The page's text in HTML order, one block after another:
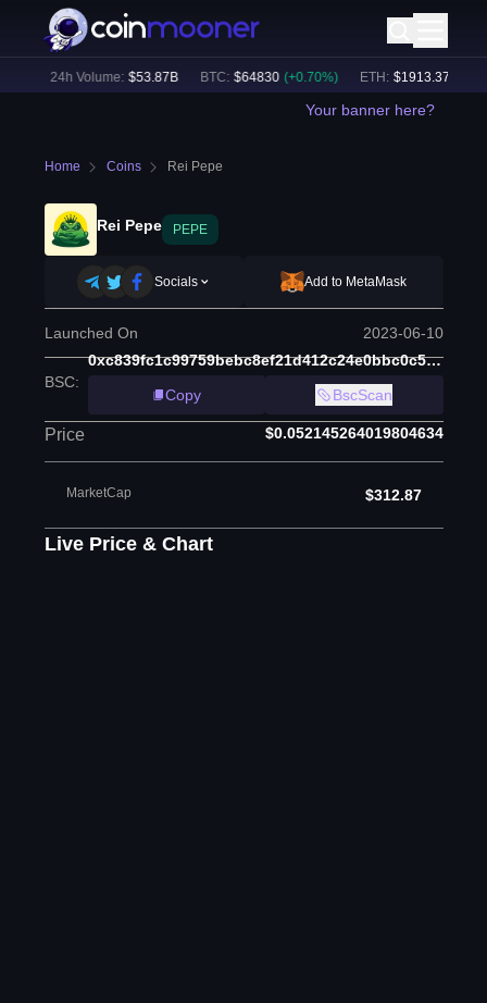
24h Volume: $ 53.87B BTC: $ 64830 (+0.70%) ETH: $ 1913.37 (
Your banner here?
Home Coins Rei Pepe
Rei Pepe PEPE
Socials Add to MetaMask
Launched On 2023-06-10
BSC:
0xc839fc1c99759bebc8ef21d412c24e0bbc0c53e1
Copy
BscScan
Price $0.052145264019804634
MarketCap $312.87
Live Price & Chart